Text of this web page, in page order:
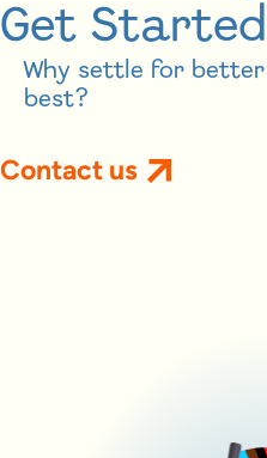
Get Started
Why settle for
best?
Contact us